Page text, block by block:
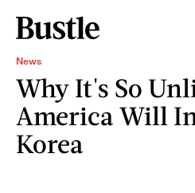
News
Why It's So
America Will
Korea